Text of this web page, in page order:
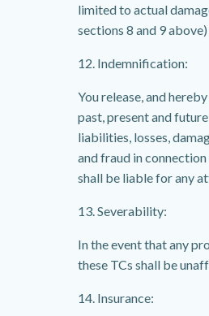
limited to actual
sections 8 and 9
12. Indemnification:
You release, and
past, present and
liabilities, losses,
and fraud in
shall be liable for any
13. Severability:
In the event that any
these TCs shall be
14. Insurance: